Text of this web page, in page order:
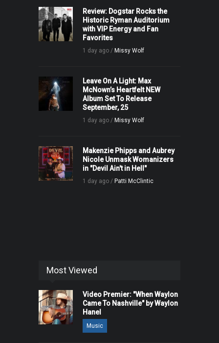
Review: Dogstar Rocks the
Historic Ryman Auditorium
with VIP Energy and Fan
Favorites
1 day ago / Missy Wolf
Leave On A Light: Max
McNown’s Heartfelt NEW
Album Set To Release
September, 25
1 day ago / Missy Wolf
Makenzie Phipps and Aubrey
Nicole Unmask Womanizers
in "Devil Ain't in Hell"
1 day ago / Patti McClintic
Most Viewed
Video Premier: "When Waylon
Came To Nashville" by Waylon
Hanel
Music